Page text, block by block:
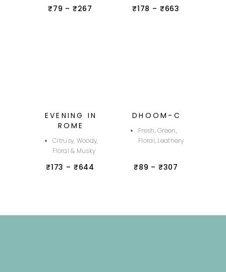
₹79 – ₹267 ₹178 – ₹663
EVENING IN
ROME
Citrusy, Woody,
Floral & Musky
₹173 – ₹644
DHOOM-C
Fresh, Green,
Floral, Leathery
₹89 – ₹307